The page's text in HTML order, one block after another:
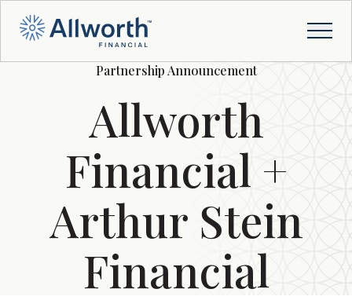
Partnership Announcement
Allworth
Financial +
Arthur Stein
Financial